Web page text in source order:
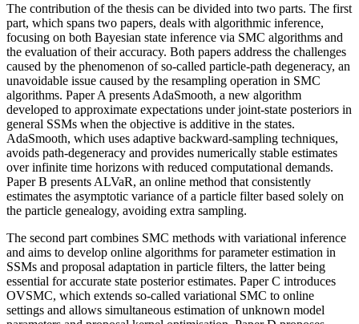
The contribution of the thesis can be divided into two parts. The first
part, which spans two papers, deals with algorithmic inference,
focusing on both Bayesian state inference via SMC algorithms and
the evaluation of their accuracy. Both papers address the challenges
caused by the phenomenon of so-called particle-path degeneracy, an
unavoidable issue caused by the resampling operation in SMC
algorithms. Paper A presents AdaSmooth, a new algorithm
developed to approximate expectations under joint-state posteriors in
general SSMs when the objective is additive in the states.
AdaSmooth, which uses adaptive backward-sampling techniques,
avoids path-degeneracy and provides numerically stable estimates
over infinite time horizons with reduced computational demands.
Paper B presents ALVaR, an online method that consistently
estimates the asymptotic variance of a particle filter based solely on
the particle genealogy, avoiding extra sampling.
The second part combines SMC methods with variational inference
and aims to develop online algorithms for parameter estimation in
SSMs and proposal adaptation in particle filters, the latter being
essential for accurate state posterior estimates. Paper C introduces
OVSMC, which extends so-called variational SMC to online
settings and allows simultaneous estimation of unknown model